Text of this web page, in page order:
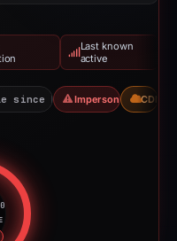
Last known
active
since Feb 24, 2026
ImpersonationCDN
score: 74 out of 100.